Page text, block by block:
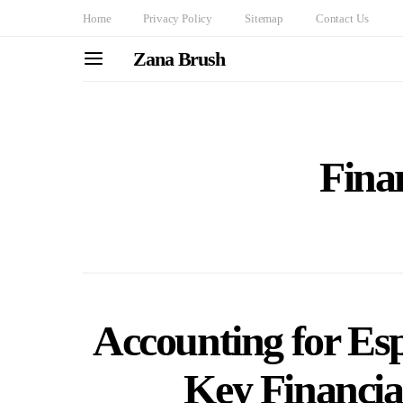
Home Privacy Policy Sitemap Contact Us
Zana Brush
Accounting for
Key